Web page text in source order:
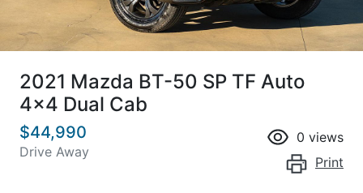
2021 Mazda BT-50 SP TF Auto
4x4 Dual Cab
$44,990
Drive Away
0 views
Print